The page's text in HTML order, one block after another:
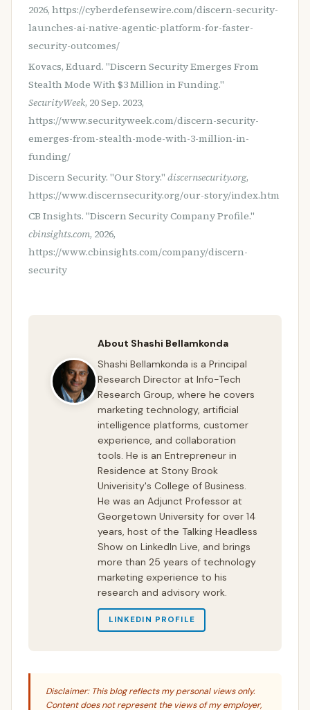
2026, https://cyberdefensewire.com/discern-security-
launches-ai-native-agentic-platform-for-faster-
security-outcomes/
Kovacs, Eduard. "Discern Security Emerges From
Stealth Mode With $3 Million in Funding."
SecurityWeek, 20 Sep. 2023,
https://www.securityweek.com/discern-security-
emerges-from-stealth-mode-with-3-million-in-
funding/
Discern Security. "Our Story." discernsecurity.org,
https://www.discernsecurity.org/our-story/index.htm
CB Insights. "Discern Security Company Profile."
cbinsights.com, 2026,
https://www.cbinsights.com/company/discern-
security
About Shashi Bellamkonda
Shashi Bellamkonda is a Principal
Research Director at Info-Tech
Research Group, where he covers
marketing technology, artificial
intelligence platforms, customer
experience, and collaboration
tools. He is an Entrepreneur in
Residence at Stony Brook
Univerisity's College of Business.
He was an Adjunct Professor at
Georgetown University for over 14
years, host of the Talking Headless
Show on LinkedIn Live, and brings
more than 25 years of technology
marketing experience to his
research and advisory work.
LINKEDIN PROFILE
Disclaimer: This blog reflects my personal views only.
Content does not represent the views of my employer,